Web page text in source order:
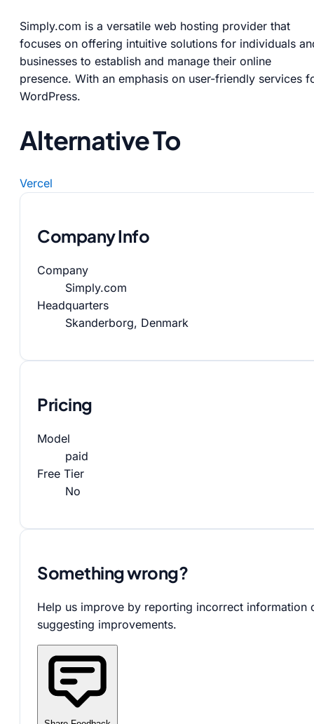
Simply.com is a versatile web hosting provider that
focuses on offering intuitive solutions for individuals
businesses to establish and manage their online
presence. With an emphasis on user-friendly services
WordPress.
Alternative To
Vercel
Company Info
Company
Simply.com
Headquarters
Skanderborg, Denmark
Pricing
Model
paid
Free Tier
No
Something wrong?
Help us improve by reporting incorrect information
suggesting improvements.